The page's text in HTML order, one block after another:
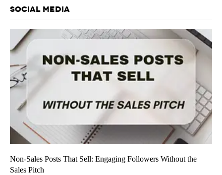
SOCIAL MEDIA
Non-Sales Posts That Sell: Engaging Followers Without the
Sales Pitch